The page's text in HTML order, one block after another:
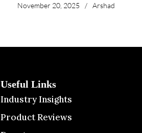
November 20, 2025 / Arshad
Useful Links
Industry Insights
Product Reviews